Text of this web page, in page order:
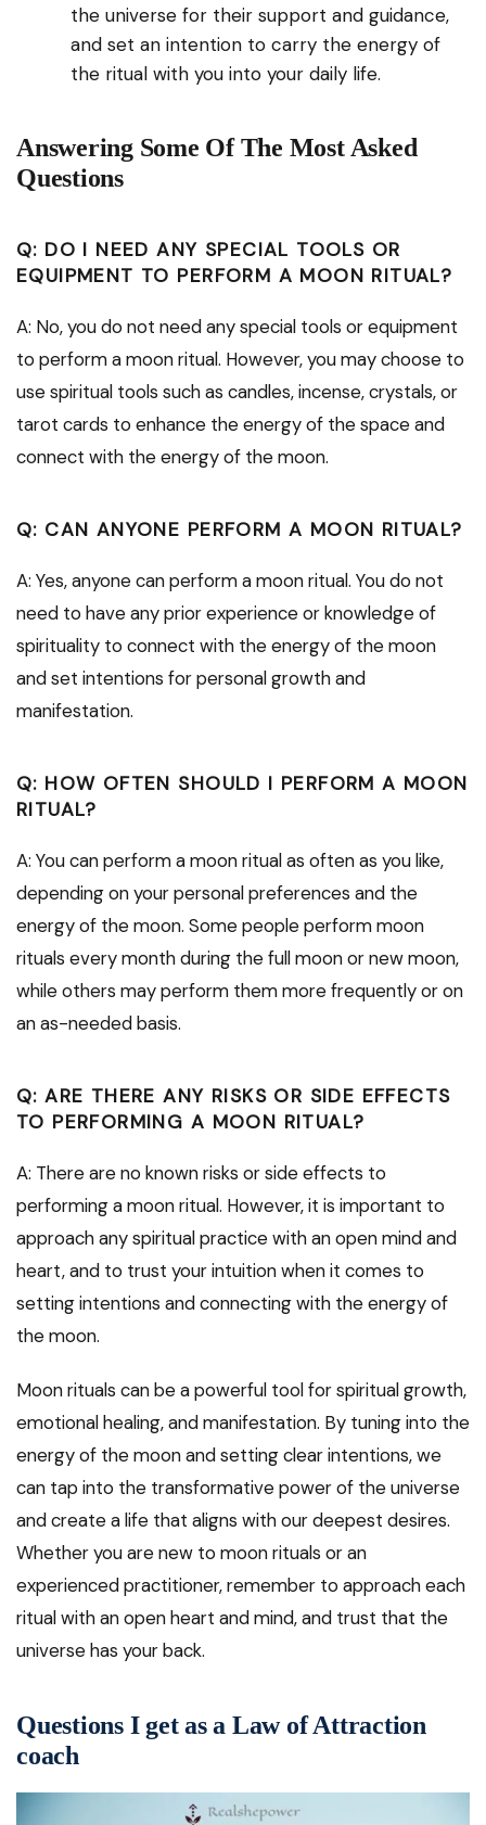
the universe for their support and guidance,
and set an intention to carry the energy of
the ritual with you into your daily life.
Answering Some Of The Most Asked
Questions
Q: DO I NEED ANY SPECIAL TOOLS OR
EQUIPMENT TO PERFORM A MOON RITUAL?
A: No, you do not need any special tools or equipment
to perform a moon ritual. However, you may choose to
use spiritual tools such as candles, incense, crystals, or
tarot cards to enhance the energy of the space and
connect with the energy of the moon.
Q: CAN ANYONE PERFORM A MOON RITUAL?
A: Yes, anyone can perform a moon ritual. You do not
need to have any prior experience or knowledge of
spirituality to connect with the energy of the moon
and set intentions for personal growth and
manifestation.
Q: HOW OFTEN SHOULD I PERFORM A MOON
RITUAL?
A: You can perform a moon ritual as often as you like,
depending on your personal preferences and the
energy of the moon. Some people perform moon
rituals every month during the full moon or new moon,
while others may perform them more frequently or on
an as-needed basis.
Q: ARE THERE ANY RISKS OR SIDE EFFECTS
TO PERFORMING A MOON RITUAL?
A: There are no known risks or side effects to
performing a moon ritual. However, it is important to
approach any spiritual practice with an open mind and
heart, and to trust your intuition when it comes to
setting intentions and connecting with the energy of
the moon.
Moon rituals can be a powerful tool for spiritual growth,
emotional healing, and manifestation. By tuning into the
energy of the moon and setting clear intentions, we
can tap into the transformative power of the universe
and create a life that aligns with our deepest desires.
Whether you are new to moon rituals or an
experienced practitioner, remember to approach each
ritual with an open heart and mind, and trust that the
universe has your back.
Questions I get as a Law of Attraction
coach